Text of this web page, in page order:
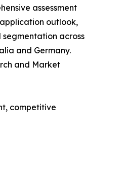
assessment
outlook,
across
and Germany.
and Market
competitive